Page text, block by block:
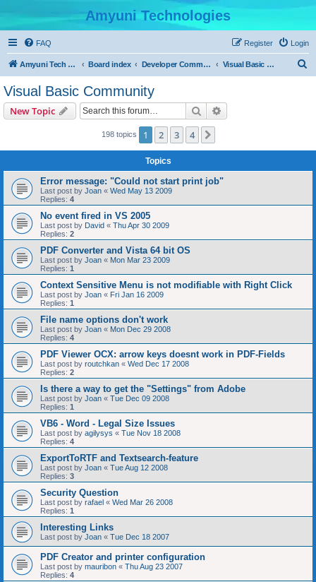
Amyuni Technologies
FAQ Login
Register
Amyuni Tech Website Board index Developer Communities Visual Basic Community
Visual Basic Community
New Topic Search
198 topics 1 2 3 4
Topics
Error message: "Could not start print job"
Last post by Joan « Wed May 13 2009
Replies: 4
No event fired in VS 2005
Last post by David « Thu Apr 30 2009
Replies: 2
PDF Converter and Vista 64 bit OS
Last post by Joan « Mon Mar 23 2009
Replies: 1
Context Sensitive Menu is not modifiable with Right Click
Last post by Joan « Fri Jan 16 2009
Replies: 1
File name options don't work
Last post by Joan « Mon Dec 29 2008
Replies: 4
PDF Viewer OCX: arrow keys doesnt work in PDF-Fields
Last post by routchkan « Wed Dec 17 2008
Replies: 2
Is there a way to get the "Settings" from Adobe
Last post by Joan « Tue Dec 09 2008
Replies: 1
VB6 - Word - Legal Size Issues
Last post by agilysys « Tue Nov 18 2008
Replies: 4
ExportToRTF and Textsearch-feature
Last post by Joan « Tue Aug 12 2008
Replies: 3
Security Question
Last post by rafael « Wed Mar 26 2008
Replies: 1
Interesting Links
Last post by Joan « Tue Dec 18 2007
PDF Creator and printer configuration
Last post by mauribon « Thu Aug 23 2007
Replies: 4